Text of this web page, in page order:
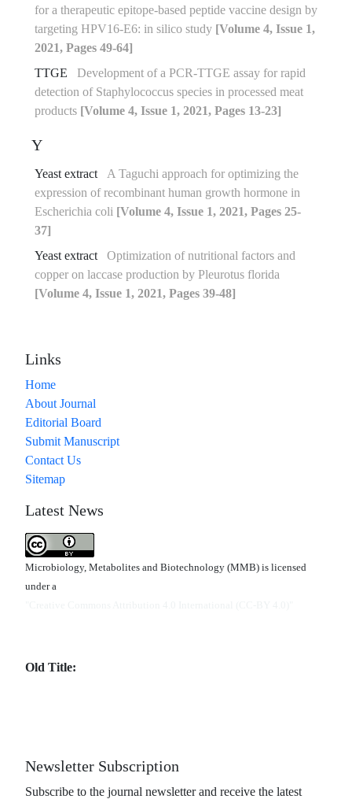
for a therapeutic epitope-based peptide vaccine design by
targeting HPV16-E6: in silico study [Volume 4, Issue 1,
2021, Pages 49-64]
TTGE
Development of a PCR-TTGE assay for rapid
detection of Staphylococcus species in processed meat
products [Volume 4, Issue 1, 2021, Pages 13-23]
Y
Yeast extract
A Taguchi approach for optimizing the
expression of recombinant human growth hormone in
Escherichia coli [Volume 4, Issue 1, 2021, Pages 25-
37]
Yeast extract
Optimization of nutritional factors and
copper on laccase production by Pleurotus florida
[Volume 4, Issue 1, 2021, Pages 39-48]
Links
Home
About Journal
Editorial Board
Submit Manuscript
Contact Us
Sitemap
Latest News
Microbiology, Metabolites and Biotechnology (MMB) is licensed
under a
Old Title:
Newsletter Subscription
Subscribe to the journal newsletter and receive the latest